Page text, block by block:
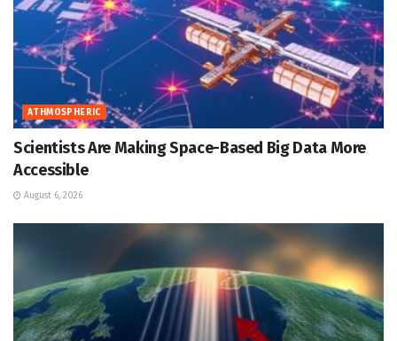
ATHMOSPHERIC
Scientists Are Making Space-Based Big Data More
Accessible
August 6, 2026